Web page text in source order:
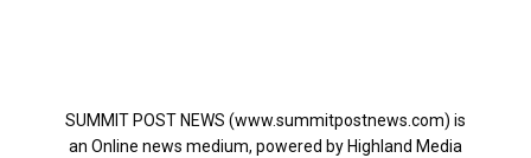
SUMMIT POST NEWS (www.summitpostnews.com) is
an Online news medium, powered by Highland Media